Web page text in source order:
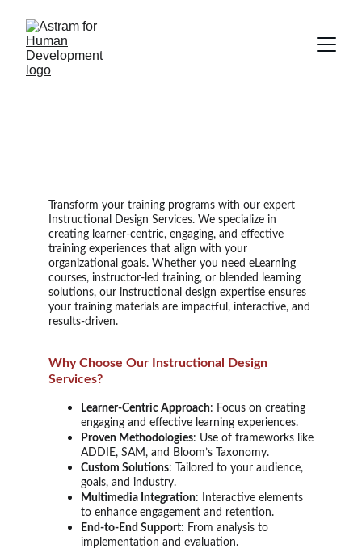
Transform your training programs with our expert
Instructional Design Services. We specialize in
creating learner-centric, engaging, and effective
training experiences that align with your
organizational goals. Whether you need eLearning
courses, instructor-led training, or blended learning
solutions, our instructional design expertise ensures
your training materials are impactful, interactive, and
results-driven.
Why Choose Our Instructional Design
Services?
Learner-Centric Approach: Focus on creating
engaging and effective learning experiences.
Proven Methodologies: Use of frameworks like
ADDIE, SAM, and Bloom’s Taxonomy.
Custom Solutions: Tailored to your audience,
goals, and industry.
Multimedia Integration: Interactive elements
to enhance engagement and retention.
End-to-End Support: From analysis to
implementation and evaluation.